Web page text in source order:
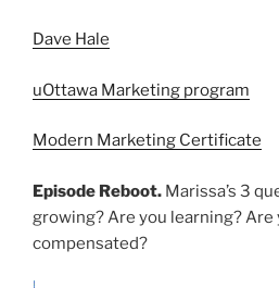
Dave Hale
uOttawa Marketing program
Modern Marketing Certificate
Episode Reboot. Marissa’s 3
growing? Are you learning? Are
compensated?